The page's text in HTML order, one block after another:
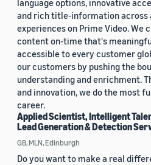
language options, innovative
and rich title-information across
experiences on Prime Video. We
content on-time that's
accessible to every customer
our customers by pushing the
understanding and enrichment.
and innovation, we do the most
career.
Applied Scientist, Intelligent
Lead Generation & Detection
GB, MLN, Edinburgh
Do you want to make a real